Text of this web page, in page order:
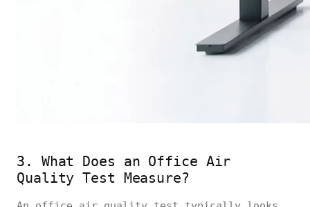
3. What Does an Office Air
Quality Test Measure?